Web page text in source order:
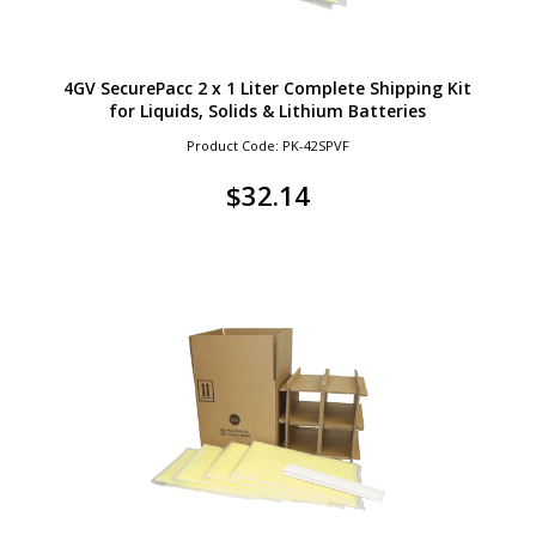
4GV SecurePacc 2 x 1 Liter Complete Shipping Kit
for Liquids, Solids & Lithium Batteries
Product Code: PK-42SPVF
$32.14